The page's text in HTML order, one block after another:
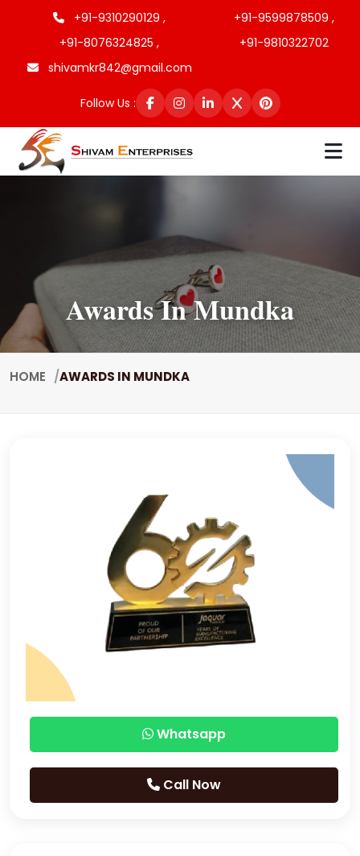
+91-9310290129 ,
+91-9599878509 ,
+91-8076324825 ,
+91-9810322702
shivamkr842@gmail.com
Follow Us :
Awards In Mundka
HOME AWARDS IN MUNDKA
Whatsapp
Call Now